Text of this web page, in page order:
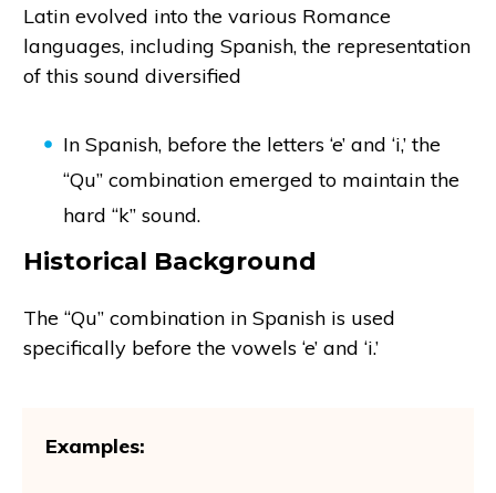
Latin evolved into the various Romance
languages, including Spanish, the representation
of this sound diversified
In Spanish, before the letters ‘e’ and ‘i,’ the
“Qu” combination emerged to maintain the
hard “k” sound.
Historical Background
The “Qu” combination in Spanish is used
specifically before the vowels ‘e’ and ‘i.’
Examples: